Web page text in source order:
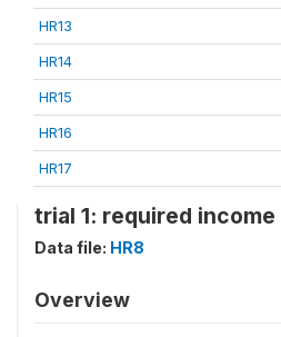
HR13
HR14
HR15
HR16
HR17
trial 1: required
Data file: HR8
Overview